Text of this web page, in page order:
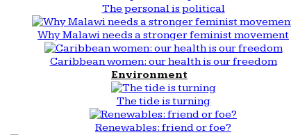
The personal is political
Why Malawi needs a stronger feminist movement
Caribbean women: our health is our freedom
Environment
The tide is turning
Renewables: friend or foe?